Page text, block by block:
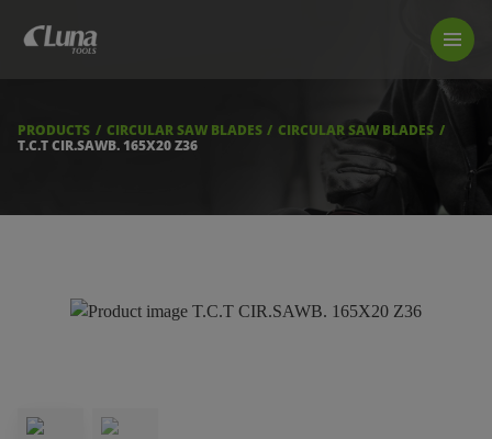
LUNA TOOL FINDER
FIND A STORE
PRODUCTS CIRCULAR SAW BLADES
CIRCULAR SAW BLADES
T.C.T CIR.SAWB. 165X20 Z36